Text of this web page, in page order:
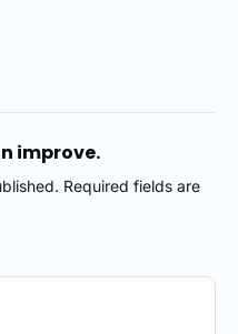
improve.
Required fields are